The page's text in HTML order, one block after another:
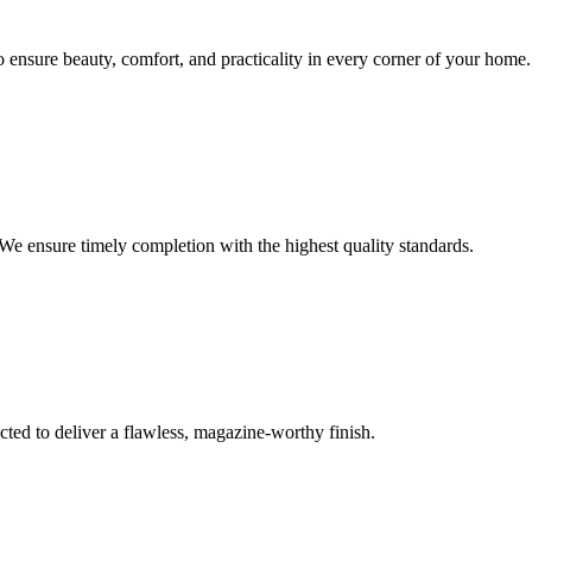
beauty, comfort, and practicality in every corner of your home.
ensure timely completion with the highest quality standards.
to deliver a flawless, magazine-worthy finish.